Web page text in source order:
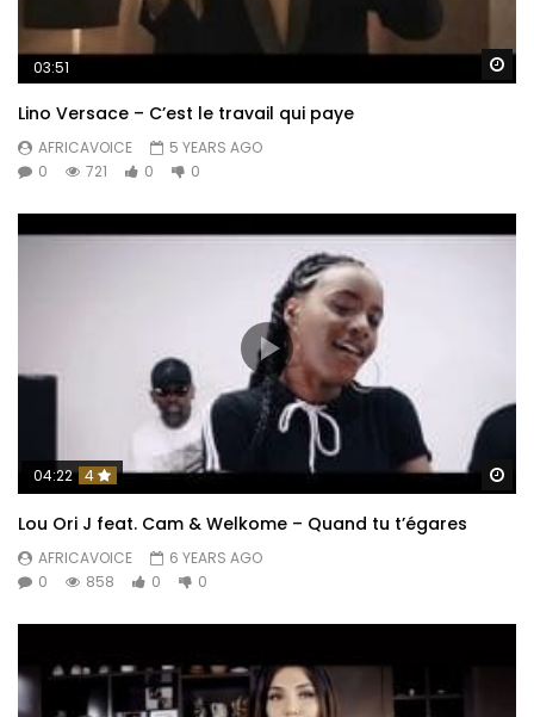
03:51
Lino Versace – C’est le travail qui paye
AFRICAVOICE
5 YEARS AGO
0
721 0 0
04:22 4
Lou Ori J feat. Cam & Welkome – Quand tu t’égares
AFRICAVOICE
6 YEARS AGO
0
858 0 0